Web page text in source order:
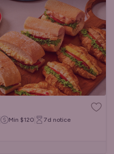
Min $120 7d notice